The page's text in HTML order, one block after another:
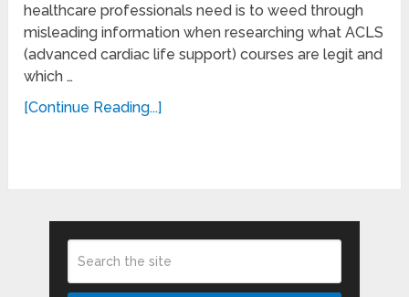
healthcare professionals need is to weed through
misleading information when researching what ACLS
(advanced cardiac life support) courses are legit and
which …
[Continue Reading...]